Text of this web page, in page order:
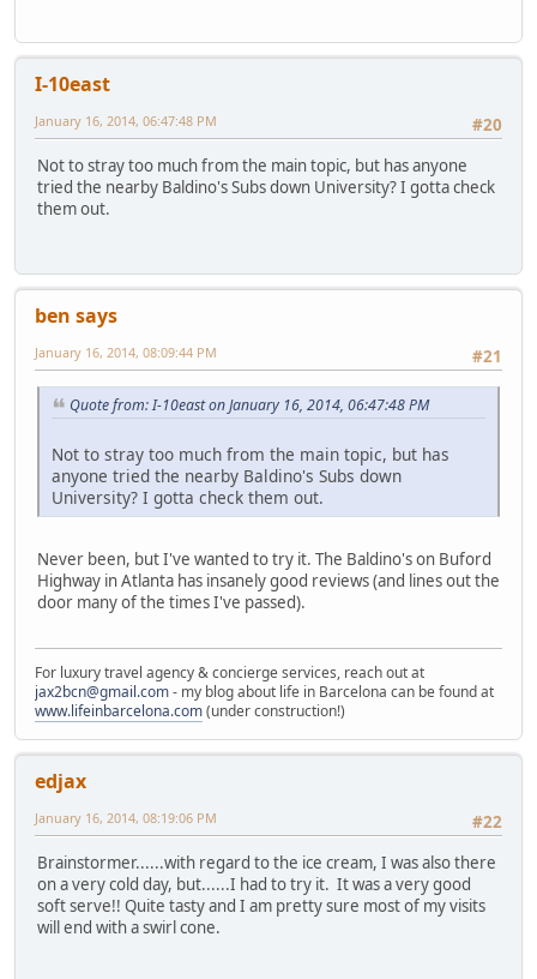
I-10east
#20
January 16, 2014, 06:47:48 PM
Not to stray too much from the main topic, but has anyone
tried the nearby Baldino's Subs down University? I gotta check
them out.
ben says
#21
January 16, 2014, 08:09:44 PM
Quote from: I-10east on January 16, 2014, 06:47:48 PM
Not to stray too much from the main topic, but has
anyone tried the nearby Baldino's Subs down
University? I gotta check them out.
Never been, but I've wanted to try it. The Baldino's on Buford
Highway in Atlanta has insanely good reviews (and lines out the
door many of the times I've passed).
For luxury travel agency & concierge services, reach out at
jax2bcn@gmail.com- my blog about life in Barcelona can be found at
www.lifeinbarcelona.com(under construction!)
edjax
#22
January 16, 2014, 08:19:06 PM
Brainstormer......with regard to the ice cream, I was also there
on a very cold day, but......I had to try it. It was a very good
soft serve!! Quite tasty and I am pretty sure most of my visits
will end with a swirl cone.